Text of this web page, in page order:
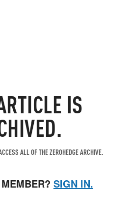
IS
ALL OF THE ZEROHEDGE ARCHIVE.
SIGN IN.